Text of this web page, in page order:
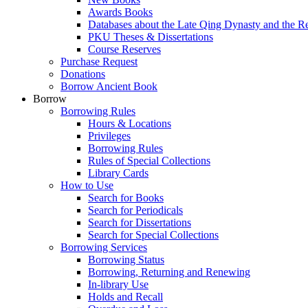
Awards Books
Databases about the Late Qing Dynasty and the
PKU Theses & Dissertations
Course Reserves
Purchase Request
Donations
Borrow Ancient Book
Borrow
Borrowing Rules
Hours & Locations
Privileges
Borrowing Rules
Rules of Special Collections
Library Cards
How to Use
Search for Books
Search for Periodicals
Search for Dissertations
Search for Special Collections
Borrowing Services
Borrowing Status
Borrowing, Returning and Renewing
In-library Use
Holds and Recall